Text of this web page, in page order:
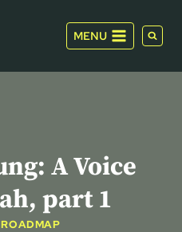
MENU
A Voice
part 1